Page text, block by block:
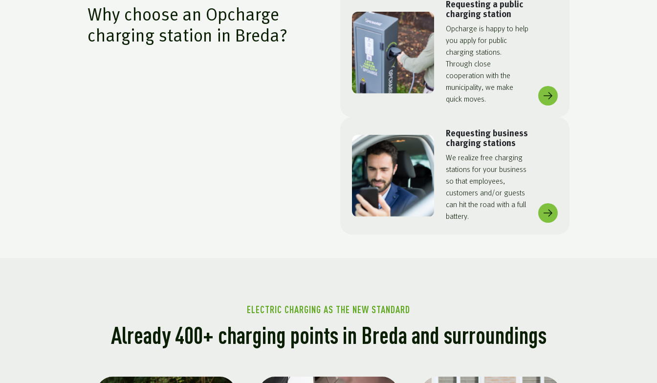
Why choose an Opcharge
charging station in Breda?
Requesting a public
charging station
Opcharge is happy to help
you apply for public
charging stations.
Through close
cooperation with the
municipality, we make
quick moves.
Requesting business
charging stations
We realize free charging
stations for your business
so that employees,
customers and/or guests
can hit the road with a full
battery.
ELECTRIC CHARGING AS THE NEW STANDARD
Already 400+ charging points in Breda and surroundings